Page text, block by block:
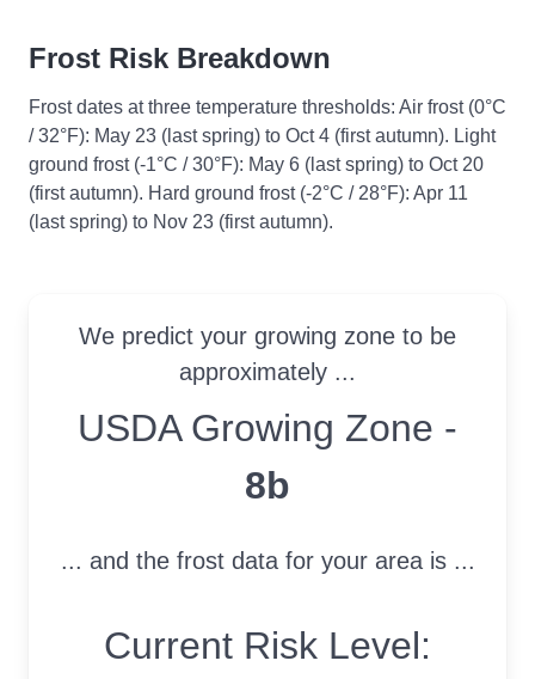
Frost Risk Breakdown
Frost dates at three temperature thresholds: Air frost (0°C
/ 32°F): May 23 (last spring) to Oct 4 (first autumn). Light
ground frost (-1°C / 30°F): May 6 (last spring) to Oct 20
(first autumn). Hard ground frost (-2°C / 28°F): Apr 11
(last spring) to Nov 23 (first autumn).
We predict your growing zone to be
approximately ...
USDA Growing Zone
USDA Growing Zone -
8b
... and the frost data for your area is ...
Current Risk Level: